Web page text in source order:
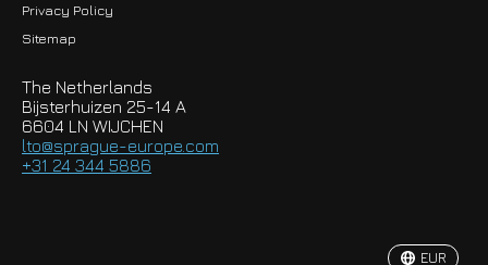
Privacy Policy
Sitemap
The Netherlands
Bijsterhuizen 25-14 A
6604 LN WIJCHEN
lto@sprague-europe.com
+31 24 344 5886
EUR